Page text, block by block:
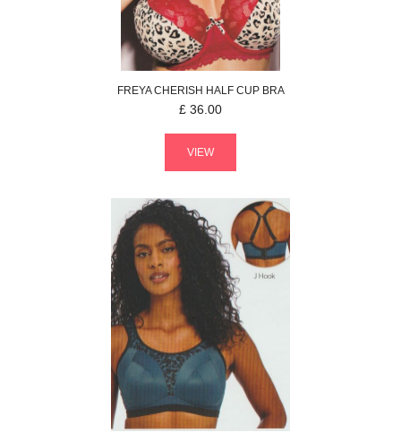
FREYACHERISH HALF CUP BRA
£ 36.00
VIEW